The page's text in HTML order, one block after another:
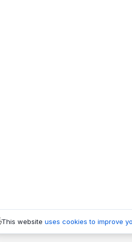
This website uses cookies to improve